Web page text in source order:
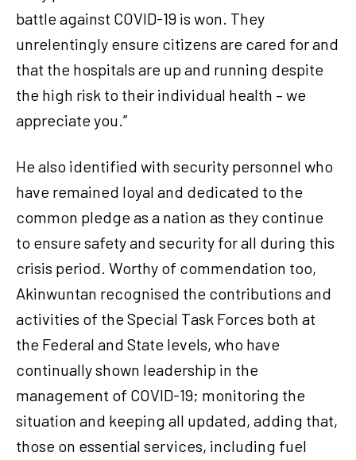
battle against COVID-19 is won. They
unrelentingly ensure citizens are cared for and
that the hospitals are up and running despite
the high risk to their individual health – we
appreciate you.”
He also identified with security personnel who
have remained loyal and dedicated to the
common pledge as a nation as they continue
to ensure safety and security for all during this
crisis period. Worthy of commendation too,
Akinwuntan recognised the contributions and
activities of the Special Task Forces both at
the Federal and State levels, who have
continually shown leadership in the
management of COVID-19; monitoring the
situation and keeping all updated, adding that,
those on essential services, including fuel